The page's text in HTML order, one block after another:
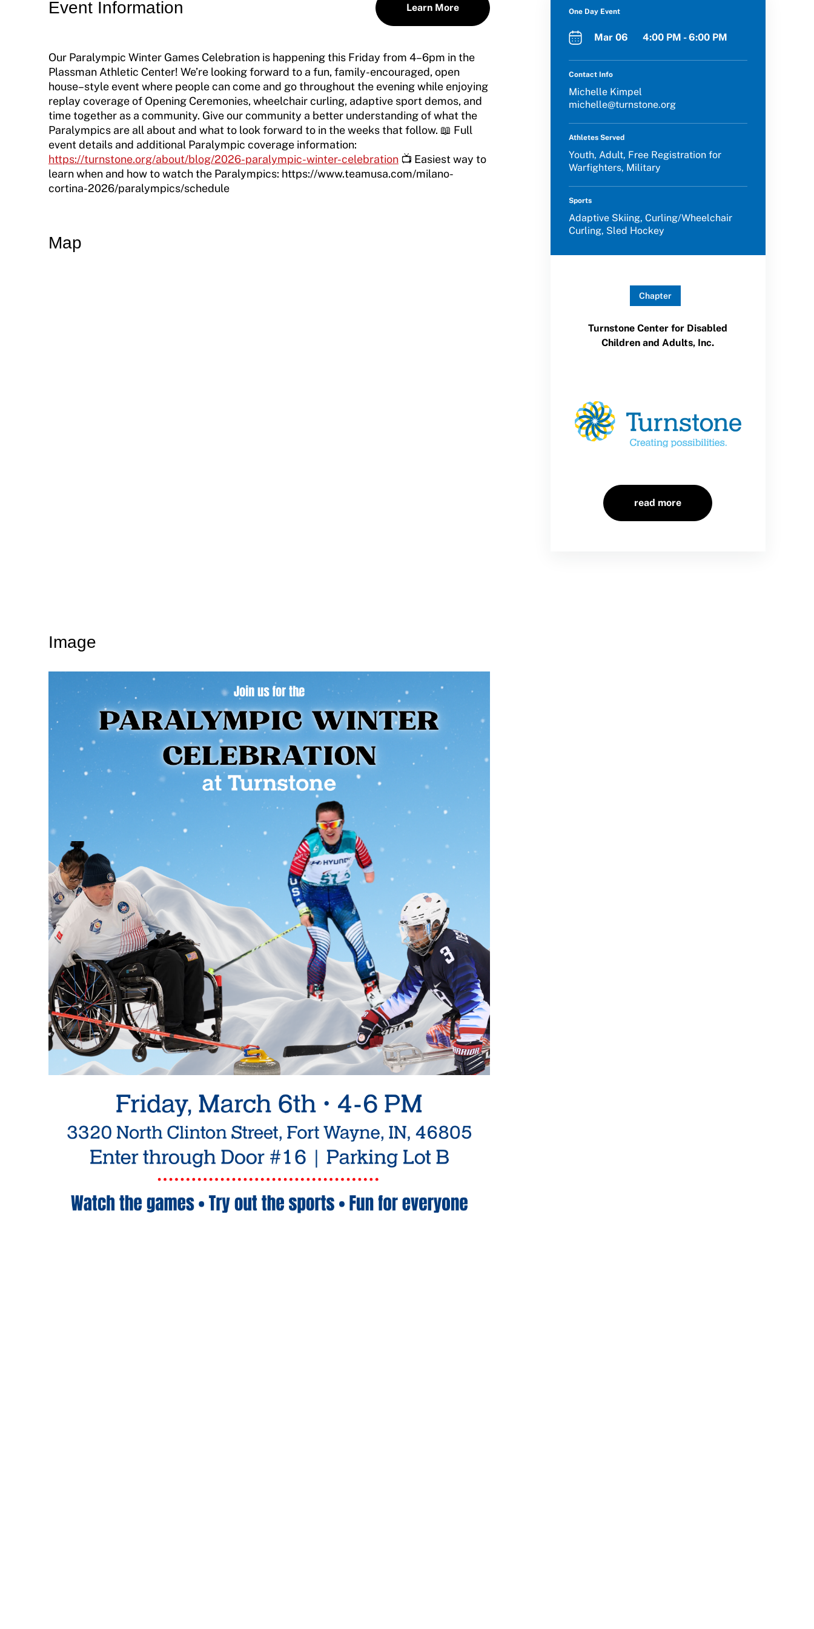
Move United Disciplinary Database
Resources
Member Requirements
Move United Sport Protection Policy
Sport Protection Policy Templates
Sport Protection Reporting
Training and Screening Resources
Sport Protection FAQ
Event Information Learn More
Our Paralympic Winter Games Celebration is happening this Friday from 4–6pm in the
Plassman Athletic Center! We’re looking forward to a fun, family-encouraged, open
house–style event where people can come and go throughout the evening while enjoying
replay coverage of Opening Ceremonies, wheelchair curling, adaptive sport demos, and
time together as a community. Give our community a better understanding of what the
Paralympics are all about and what to look forward to in the weeks that follow. 📖 Full
event details and additional Paralympic coverage information:
https://turnstone.org/about/blog/2026-paralympic-winter-celebration 📺 Easiest way to
learn when and how to watch the Paralympics: https://www.teamusa.com/milano-
cortina-2026/paralympics/schedule
Map
Image
One Day Event
Mar 06 4:00 PM - 6:00 PM
Contact Info
Michelle Kimpel
michelle@turnstone.org
Athletes Served
Youth, Adult, Free Registration for
Warfighters, Military
Sports
Adaptive Skiing, Curling/Wheelchair
Curling, Sled Hockey
Chapter
Turnstone Center for Disabled
Children and Adults, Inc.
read more